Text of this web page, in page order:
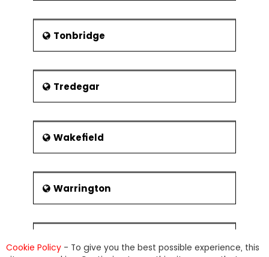
Tonbridge
Tredegar
Wakefield
Warrington
Cookie Policy - To give you the best possible experience, this